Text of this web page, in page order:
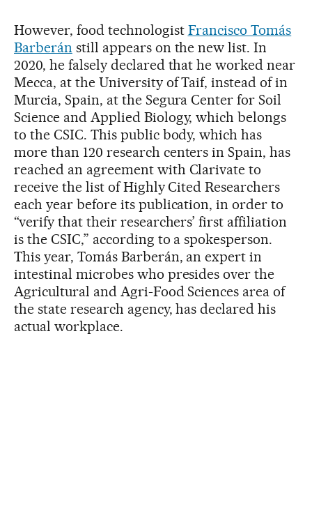
However, food technologist Francisco Tomás
Barberán still appears on the new list. In
2020, he falsely declared that he worked near
Mecca, at the University of Taif, instead of in
Murcia, Spain, at the Segura Center for Soil
Science and Applied Biology, which belongs
to the CSIC. This public body, which has
more than 120 research centers in Spain, has
reached an agreement with Clarivate to
receive the list of Highly Cited Researchers
each year before its publication, in order to
“verify that their researchers’ first affiliation
is the CSIC,” according to a spokesperson.
This year, Tomás Barberán, an expert in
intestinal microbes who presides over the
Agricultural and Agri-Food Sciences area of
the state research agency, has declared his
actual workplace.